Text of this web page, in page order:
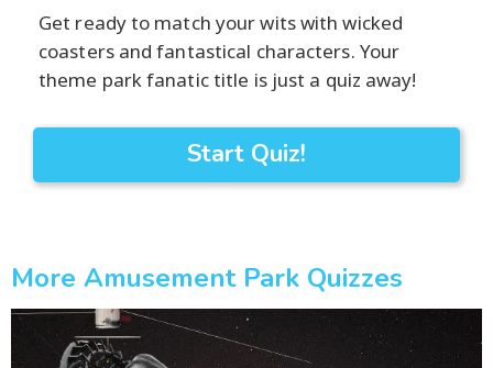
Get ready to match your wits with wicked
coasters and fantastical characters. Your
theme park fanatic title is just a quiz away!
Start Quiz!
More Amusement Park Quizzes